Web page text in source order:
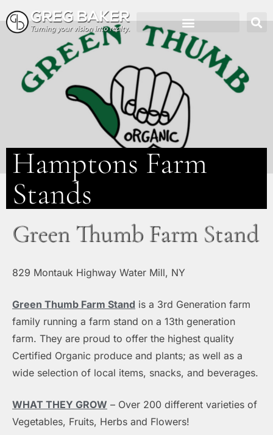
Hamptons Farm
Stands
Green Thumb Farm Stand
829 Montauk Highway Water Mill, NY
Green Thumb Farm Stand is a 3rd Generation farm
family running a farm stand on a 13th generation
farm. They are proud to offer the highest quality
Certified Organic produce and plants; as well as a
wide selection of local items, snacks, and beverages.
WHAT THEY GROW – Over 200 different varieties of
Vegetables, Fruits, Herbs and Flowers!